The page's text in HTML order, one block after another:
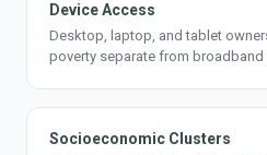
Device Access
Desktop, laptop, and tablet
poverty separate from broadband
Socioeconomic Clusters